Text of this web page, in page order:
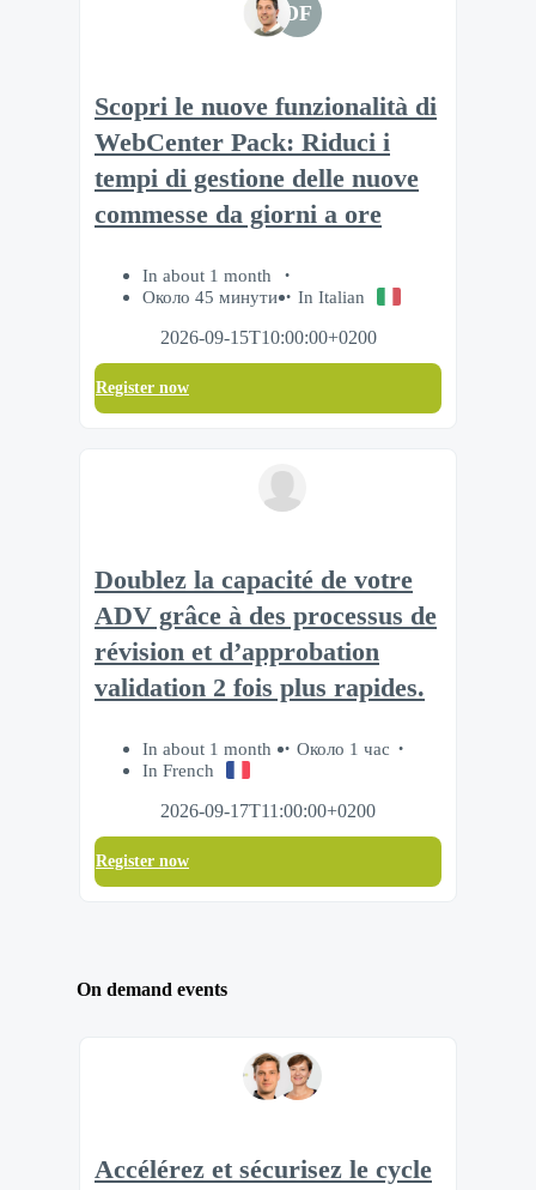
DF
Scopri le nuove funzionalità di
WebCenter Pack: Riduci i
tempi di gestione delle nuove
commesse da giorni a ore
In about 1 month
Около 45 минути
In Italian
2026-09-15T10:00:00+0200
Register now
Doublez la capacité de votre
ADV grâce à des processus de
révision et d’approbation
validation 2 fois plus rapides.
In about 1 month
Около 1 час
In French
2026-09-17T11:00:00+0200
Register now
On demand events
Accélérez et sécurisez le cycle